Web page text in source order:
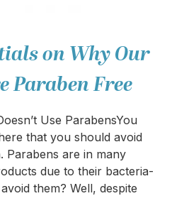
on Why Our
Paraben Free
Use ParabensYou
that you should avoid
Parabens are in many
due to their bacteria-
them? Well, despite